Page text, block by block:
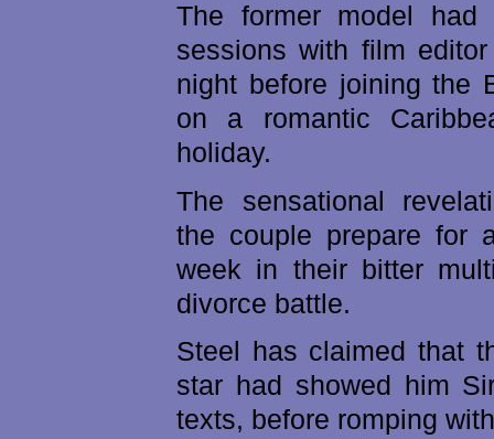
The former model had
sessions with film
night before joining the
on a romantic
holiday.
The sensational
the couple prepare for
week in their bitter
divorce battle.
Steel has claimed that
star had showed him
texts, before romping